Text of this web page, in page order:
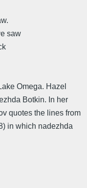
saw
Omega. Hazel
Botkin. In her
quotes the lines from
in which nadezhda